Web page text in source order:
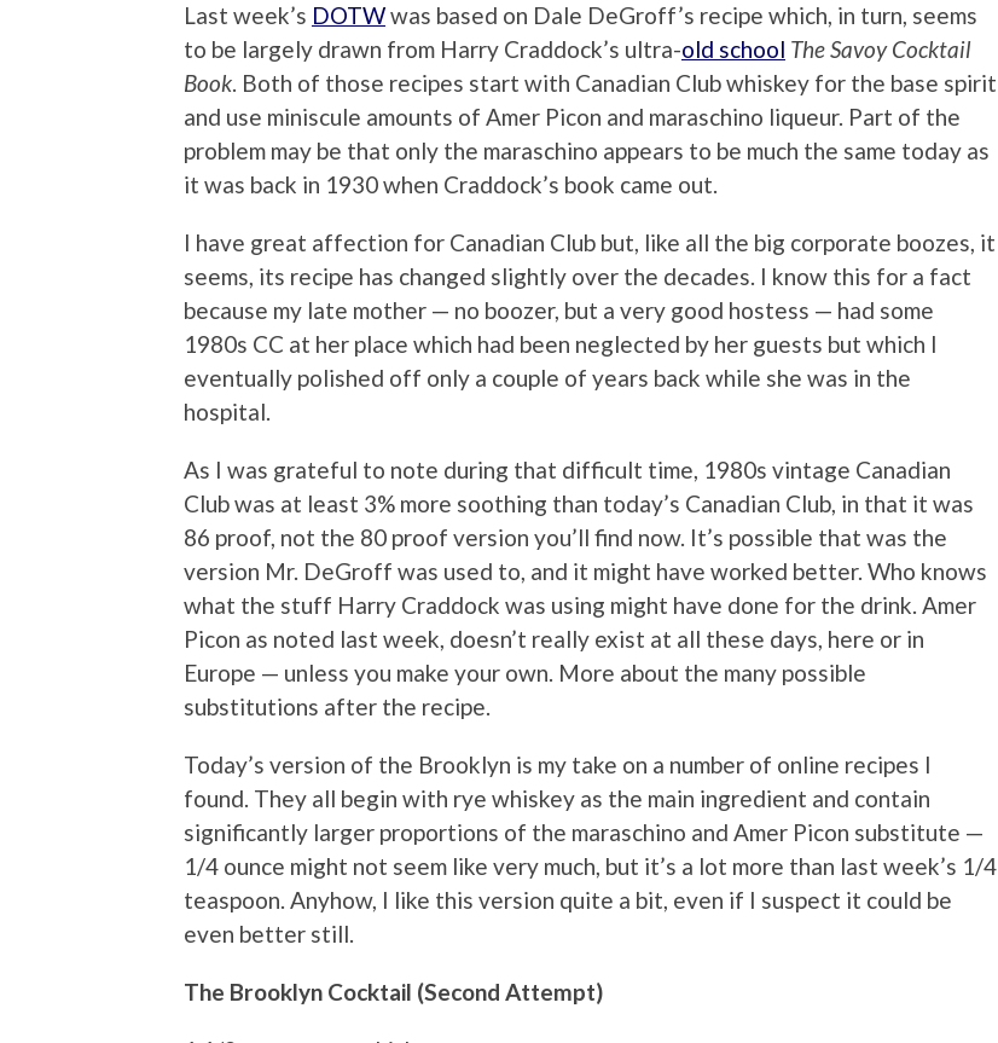
Last week’s DOTWwas based on Dale DeGroff’s recipe which, in turn, seems
to be largely drawn from Harry Craddock’s ultra-old school The Savoy Cocktail
Book. Both of those recipes start with Canadian Club whiskey for the base spirit
and use miniscule amounts of Amer Picon and maraschino liqueur. Part of the
problem may be that only the maraschino appears to be much the same today as
it was back in 1930 when Craddock’s book came out.
I have great affection for Canadian Club but, like all the big corporate boozes, it
seems, its recipe has changed slightly over the decades. I know this for a fact
because my late mother — no boozer, but a very good hostess — had some
1980s CC at her place which had been neglected by her guests but which I
eventually polished off only a couple of years back while she was in the
hospital.
As I was grateful to note during that difficult time, 1980s vintage Canadian
Club was at least 3% more soothing than today’s Canadian Club, in that it was
86 proof, not the 80 proof version you’ll find now. It’s possible that was the
version Mr. DeGroff was used to, and it might have worked better. Who knows
what the stuff Harry Craddock was using might have done for the drink. Amer
Picon as noted last week, doesn’t really exist at all these days, here or in
Europe — unless you make your own. More about the many possible
substitutions after the recipe.
Today’s version of the Brooklyn is my take on a number of online recipes I
found. They all begin with rye whiskey as the main ingredient and contain
significantly larger proportions of the maraschino and Amer Picon substitute —
1/4 ounce might not seem like very much, but it’s a lot more than last week’s 1/4
teaspoon. Anyhow, I like this version quite a bit, even if I suspect it could be
even better still.
The Brooklyn Cocktail (Second Attempt)